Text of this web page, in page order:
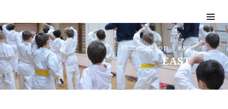
Home Shop east
EAST
HOME
TESTIMONIALS
GET QUOTE
ONLINE APPLICATION
FAQ